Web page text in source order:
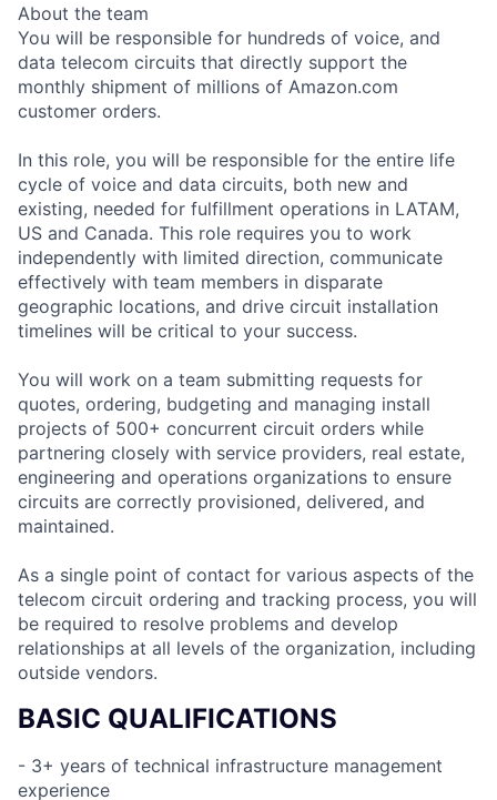
About the team
You will be responsible for hundreds of voice, and
data telecom circuits that directly support the
monthly shipment of millions of Amazon.com
customer orders.
In this role, you will be responsible for the entire life
cycle of voice and data circuits, both new and
existing, needed for fulfillment operations in LATAM,
US and Canada. This role requires you to work
independently with limited direction, communicate
effectively with team members in disparate
geographic locations, and drive circuit installation
timelines will be critical to your success.
You will work on a team submitting requests for
quotes, ordering, budgeting and managing install
projects of 500+ concurrent circuit orders while
partnering closely with service providers, real estate,
engineering and operations organizations to ensure
circuits are correctly provisioned, delivered, and
maintained.
As a single point of contact for various aspects of the
telecom circuit ordering and tracking process, you will
be required to resolve problems and develop
relationships at all levels of the organization, including
outside vendors.
BASIC QUALIFICATIONS
- 3+ years of technical infrastructure management
experience